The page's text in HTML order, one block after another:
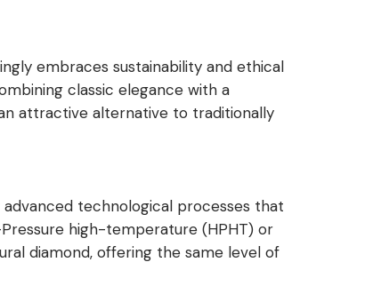
embraces sustainability and ethical
classic elegance with a
attractive alternative to traditionally
technological processes that
high-temperature (HPHT) or
diamond, offering the same level of